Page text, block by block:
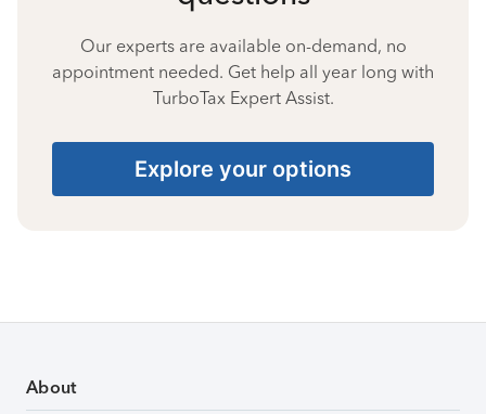
Our experts are available on-demand, no
appointment needed. Get help all year long with
TurboTax Expert Assist.
Explore your options
About